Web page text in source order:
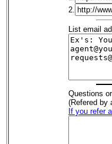
2.
List email
Questions
(Refered by
If you refer